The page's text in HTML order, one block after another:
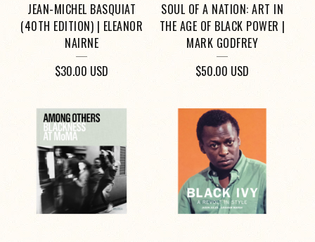
JEAN-MICHEL BASQUIAT
(40TH EDITION) | ELEANOR
NAIRNE
$30.00 USD
SOUL OF A NATION: ART IN
THE AGE OF BLACK POWER |
MARK GODFREY
$50.00 USD